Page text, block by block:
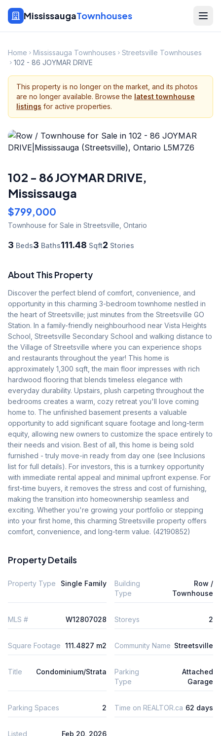
MississaugaTownhouses
Home Mississauga Townhouses
Streetsville Townhouses
102 - 86 JOYMAR DRIVE
This property is no longer on the market, and its photos
are no longer available. Browse the latest townhouse
listings for active properties.
102 - 86 JOYMAR DRIVE,
Mississauga
$799,000
Townhouse for Sale in Streetsville Ontario
3 Beds3 Baths111.48 Sqft2 Stories
About This Property
Discover the perfect blend of comfort, convenience, and
opportunity in this charming 3-bedroom townhome nestled in
the heart of Streetsville; just minutes from the Streetsville GO
Station. In a family-friendly neighbourhood near Vista Heights
School, Streetsville Secondary School and walking distance to
the Village of Streetsville where you can experience shops
and restaurants throughout the year! This home is
approximately 1,300 sqft, the main floor impresses with rich
hardwood flooring that blends timeless elegance with
everyday durability. Upstairs, plush carpeting throughout the
bedrooms creates a warm, cozy retreat you'll love coming
home to. The unfinished basement presents a valuable
opportunity to add significant square footage and long-term
equity, allowing new owners to customize the space entirely to
their needs and vision. Best of all, this home is being sold
furnished - truly move-in ready from day one (see Inclusions
list for full details). For investors, this is a turnkey opportunity
with immediate rental appeal and minimal upfront expense. For
first-time buyers, it removes the stress and cost of furnishing,
making the transition into homeownership seamless and
exciting. Whether you're growing your portfolio or stepping
into your first home, this charming Streetsville property offers
comfort, convenience, and long-term value. (42190852)
Property Details
Property Type Single Family
Building
Type
Row /
Townhouse
MLS # W12807028 Storeys 2
Square Footage 111.4827 m2 Community Name Streetsville
Title Condominium/Strata
Parking
Type
Attached
Garage
Parking Spaces 2 Time on REALTOR.ca 62 days
Listed Feb 20, 2026